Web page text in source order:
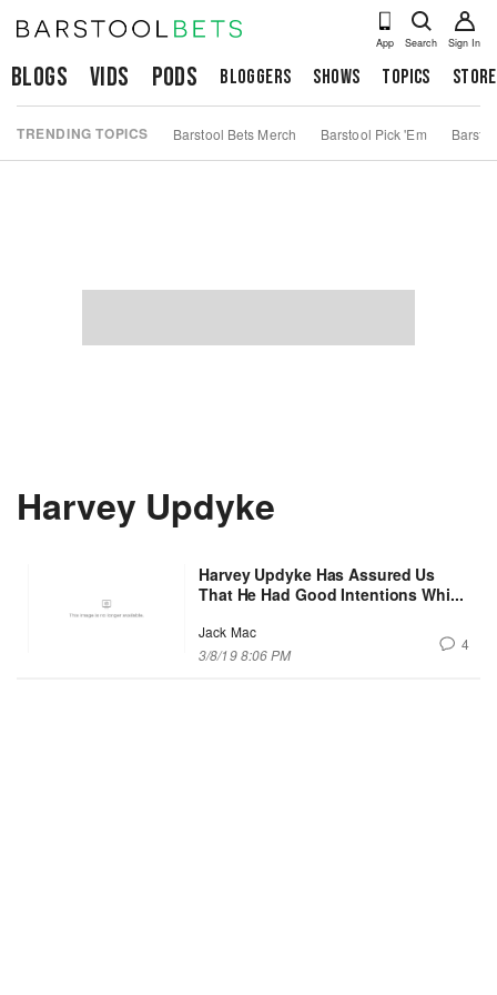
App Search Sign In
Blogs Vids Pods Bloggers Shows Topics Store
TRENDING TOPICS Barstool Bets Merch Barstool Pick 'Em
Harvey Updyke
Harvey Updyke Has Assured Us
That He Had Good Intentions Whi...
Jack Mac
3/8/19 8:06 PM
4